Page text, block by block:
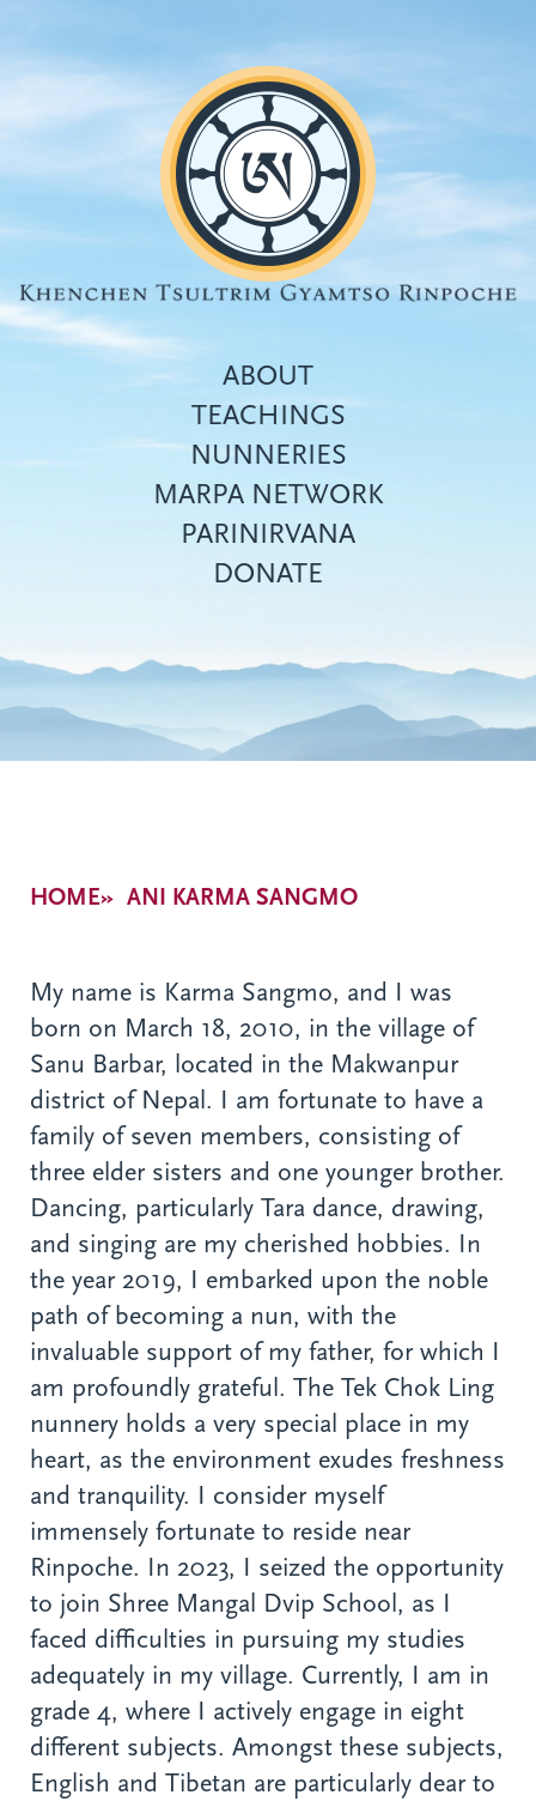
Top
menu
ABOUT
TEACHINGS
NUNNERIES
MARPA NETWORK
PARINIRVANA
DONATE
Breadcrumb
HOME ANI KARMA SANGMO
My name is Karma Sangmo, and I was
born on March 18, 2010, in the village of
Sanu Barbar, located in the Makwanpur
district of Nepal. I am fortunate to have a
family of seven members, consisting of
three elder sisters and one younger brother.
Dancing, particularly Tara dance, drawing,
and singing are my cherished hobbies. In
the year 2019, I embarked upon the noble
path of becoming a nun, with the
invaluable support of my father, for which I
am profoundly grateful. The Tek Chok Ling
nunnery holds a very special place in my
heart, as the environment exudes freshness
and tranquility. I consider myself
immensely fortunate to reside near
Rinpoche. In 2023, I seized the opportunity
to join Shree Mangal Dvip School, as I
faced difficulties in pursuing my studies
adequately in my village. Currently, I am in
grade 4, where I actively engage in eight
different subjects. Amongst these subjects,
English and Tibetan are particularly dear to